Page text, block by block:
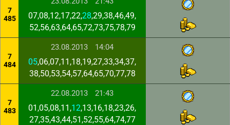
7
485
07,08,12,17,22,28,29,38,46,49,
52,56,63,64,65,72,73,75,78,79
7
484
23.08.2013 14:04
05,06,07,11,18,19,27,33,34,37,
38,50,53,54,57,64,65,70,77,78
7
483
22.08.2013 21:43
01,05,08,11,12,13,16,18,23,26,
27,35,43,44,51,52,55,64,74,77